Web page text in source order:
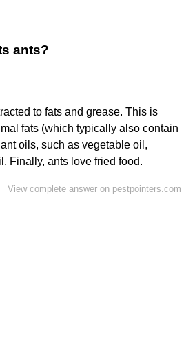
ants?
to fats and grease. This is
fats (which typically also contain
oils, such as vegetable oil,
Finally, ants love fried food.
View complete answer on pestpointers.com